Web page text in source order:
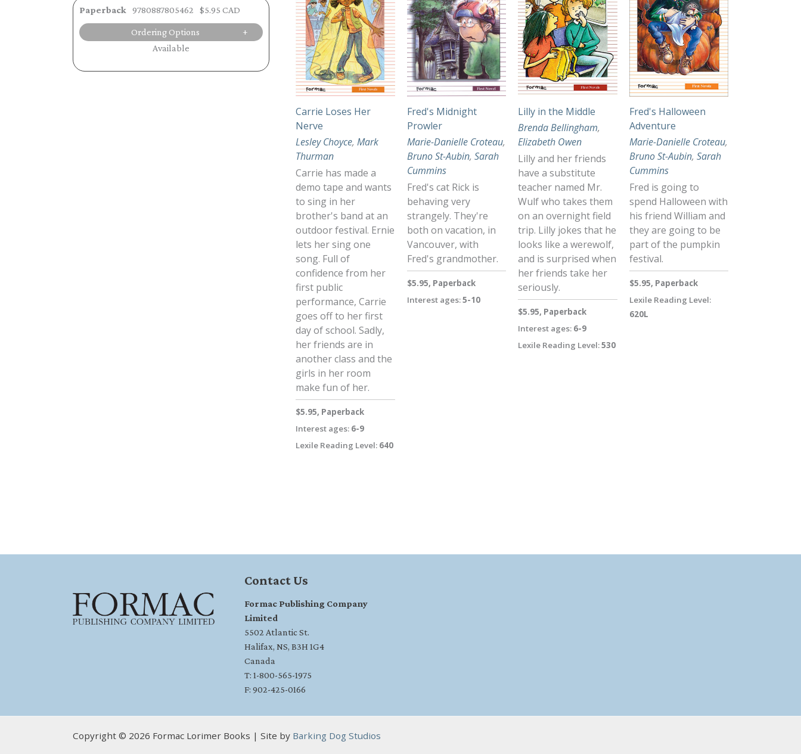
Paperback 9780887805462 $5.95 CAD
Ordering Options
Available
Carrie Loses Her
Nerve
Lesley Choyce, Mark
Thurman
Carrie has made a
demo tape and wants
to sing in her
brother's band at an
outdoor festival. Ernie
lets her sing one
song. Full of
confidence from her
first public
performance, Carrie
goes off to her first
day of school. Sadly,
her friends are in
another class and the
girls in her room
make fun of her.
$5.95, Paperback
Interest ages: 6-9
Lexile Reading Level: 640
Fred's Midnight
Prowler
Marie-Danielle Croteau,
Bruno St-Aubin, Sarah
Cummins
Fred's cat Rick is
behaving very
strangely. They're
both on vacation, in
Vancouver, with
Fred's grandmother.
$5.95, Paperback
Interest ages:5-10
Lilly in the Middle
Brenda Bellingham,
Elizabeth Owen
Lilly and her friends
have a substitute
teacher named Mr.
Wulf who takes them
on an overnight field
trip. Lilly jokes that he
looks like a werewolf,
and is surprised when
her friends take her
seriously.
$5.95, Paperback
Interest ages: 6-9
Lexile Reading Level:530
Fred's Halloween
Adventure
Marie-Danielle Croteau,
Bruno St-Aubin, Sarah
Cummins
Fred is going to
spend Halloween with
his friend William and
they are going to be
part of the pumpkin
festival.
$5.95, Paperback
Lexile Reading Level:
620L
Contact Us
Formac Publishing Company
Limited
5502 Atlantic St.
Halifax, NS, B3H 1G4
Canada
T: 1-800-565-1975
F: 902-425-0166
Copyright © 2026 Formac Lorimer Books | Site by Barking Dog Studios